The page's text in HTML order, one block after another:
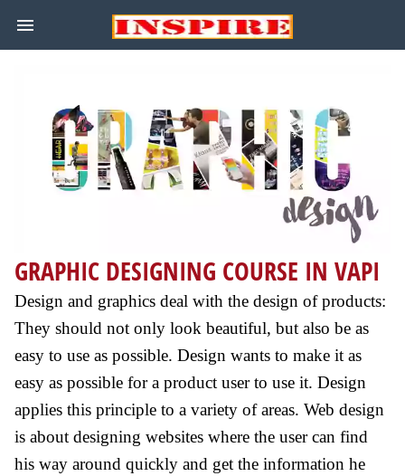
GRAPHIC DESIGNING COURSE IN VAPI
Design and graphics deal with the design of products:
They should not only look beautiful, but also be as
easy to use as possible. Design wants to make it as
easy as possible for a product user to use it. Design
applies this principle to a variety of areas. Web design
is about designing websites where the user can find
his way around quickly and get the information he